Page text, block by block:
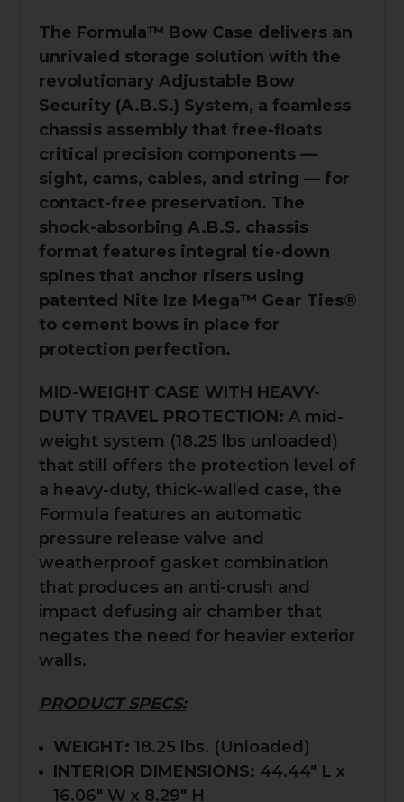
The Formula™️ Bow Case delivers an
unrivaled storage solution with the
revolutionary Adjustable Bow
Security (A.B.S.) System, a foamless
chassis assembly that free-floats
critical precision components —
sight, cams, cables, and string — for
contact-free preservation. The
shock-absorbing A.B.S. chassis
format features integral tie-down
spines that anchor risers using
patented Nite Ize Mega™ Gear Ties®
to cement bows in place for
protection perfection.
MID-WEIGHT CASE WITH HEAVY-
DUTY TRAVEL PROTECTION: A mid-
weight system (18.25 lbs unloaded)
that still offers the protection level of
a heavy-duty, thick-walled case, the
Formula features an automatic
pressure release valve and
weatherproof gasket combination
that produces an anti-crush and
impact defusing air chamber that
negates the need for heavier exterior
walls.
PRODUCT SPECS:
WEIGHT: 18.25 lbs. (Unloaded)
INTERIOR DIMENSIONS: 44.44" L x
16.06" W x 8.29" H